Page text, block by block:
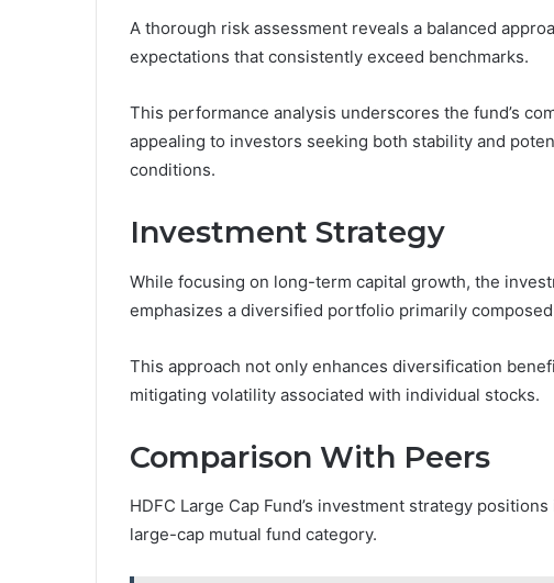
A thorough risk assessment reveals a balanced
expectations that consistently exceed benchmarks.
This performance analysis underscores the fund’s
appealing to investors seeking both stability and
conditions.
Investment Strategy
While focusing on long-term capital growth, the
emphasizes a diversified portfolio primarily
This approach not only enhances diversification
mitigating volatility associated with individual stocks.
Comparison With Peers
HDFC Large Cap Fund’s investment strategy
large-cap mutual fund category.